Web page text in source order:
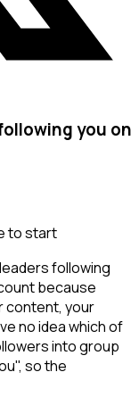
you on
to start
following
because
content, your
no idea which of
into group
so the